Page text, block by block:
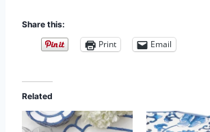
Share this:
Print Email
Related